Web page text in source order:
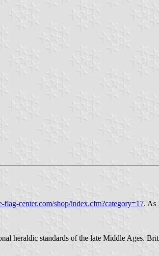
flag-center.com/shop/index.cfm?category=17. As
heraldic standards of the late Middle Ages.